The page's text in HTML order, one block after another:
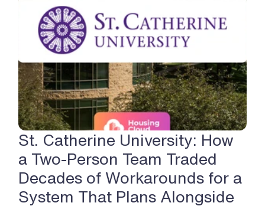
St. Catherine University: How
a Two-Person Team Traded
Decades of Workarounds for a
System That Plans Alongside